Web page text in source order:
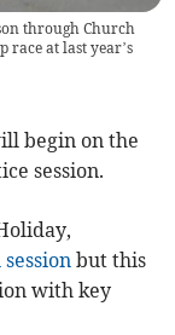
through Church
race at last year’s
begin on the
session.
but this
with key